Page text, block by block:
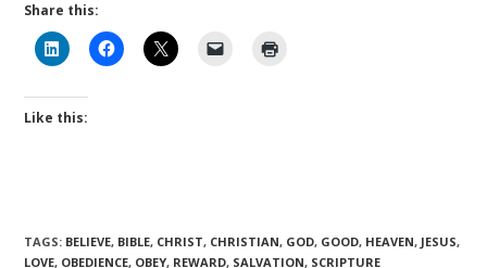
Share this:
Like this:
TAGS: BELIEVE, BIBLE, CHRIST, CHRISTIAN, GOD, GOOD, HEAVEN, JESUS,
LOVE, OBEDIENCE, OBEY, REWARD, SALVATION, SCRIPTURE